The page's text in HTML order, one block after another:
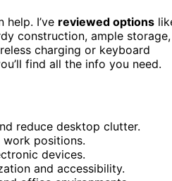
help. I’ve reviewed options
construction, ample storage,
charging or keyboard
find all the info you need.
reduce desktop clutter.
positions.
devices.
and accessibility.